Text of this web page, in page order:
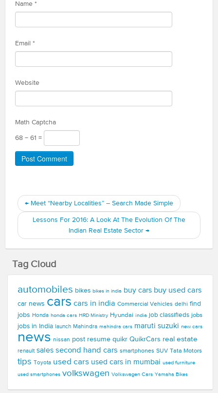
Name *
Email *
Website
Math Captcha
68 − 61 =
← Meet “Nearby Localities” – Search Made Simple
Lessons For 2016: A Look At The Evolution Of The
Indian Real Estate Sector →
Tag Cloud
automobiles bikes bikes in india buy cars buy used cars
car news cars cars in india Commercial Vehicles delhi find
jobs Honda honda cars HRD Ministry Hyundai india job classifieds jobs
jobs in India launch Mahindra mahindra cars maruti suzuki new cars
news nissan post resume quikr QuikrCars real estate
renault sales second hand cars smartphones SUV Tata Motors
tips Toyota used cars used cars in mumbai used furniture
used smartphones volkswagen Volkswagen Cars Yamaha Bikes